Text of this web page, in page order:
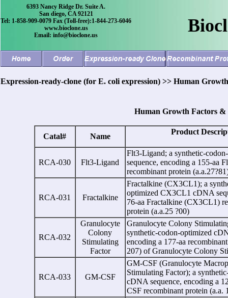
Expression-ready-clone (for E. coli expression) >> Human
Human Growth Factors &
Catal# Name
Product
RCA-030 Flt3-Ligand
Flt3-Ligand; a synthetic-
sequence, encoding a 155-aa
recombinant protein
RCA-031 Fractalkine
Fractalkine (CX3CL1); a
optimized CX3CL1 cDNA
76-aa Fractalkine (CX3CL1)
protein (a.a.25 ?00)
RCA-032
Granulocyte
Colony
Stimulating
Factor
Granulocyte Colony
synthetic-codon-optimized
encoding a 177-aa
207) of Granulocyte Colony
RCA-033 GM-CSF
GM-CSF (Granulocyte
Stimulating Factor); a
cDNA sequence, encoding a
CSF recombinant protein (a.a.
6393 Nancy Ridge Dr. Suite A.
San diego, CA 92121
Tel: 1-858-909-0079 Fax (Toll-free):1-844-273-6046
www.bioclone.us
Email: info@bioclone.us